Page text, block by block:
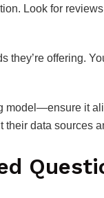
Look for
they’re offering.
model—ensure it
their data sources